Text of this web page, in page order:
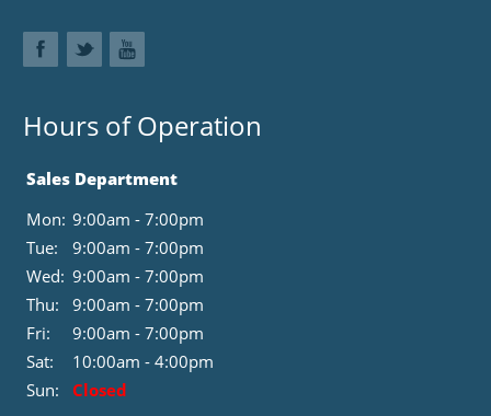
Hours of Operation
Sales Department
Mon: 9:00am - 7:00pm
Tue:
9:00am - 7:00pm
Wed: 9:00am - 7:00pm
Thu:
9:00am - 7:00pm
Fri:
9:00am - 7:00pm
Sat:
10:00am - 4:00pm
Sun:
Closed